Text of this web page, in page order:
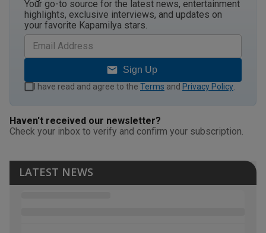
Your go-to source for the latest news, entertainment
highlights, exclusive interviews, and updates on
your favorite Kapamilya stars.
Sign Up
I have read and agree to the Terms and Privacy Policy
Haven't received our newsletter?
Check your inbox to verify and confirm your subscription.
LATEST NEWS